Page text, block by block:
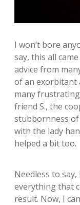
I won’t bore
say, this all
advice from
of an exorbitant
many
friend S., the
stubbornness of
with the lady
helped a bit too.
Needless to
everything that
result. Now, I